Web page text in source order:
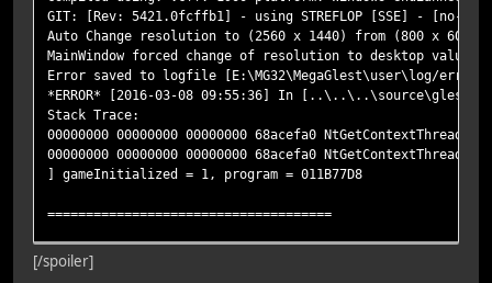
GIT: [Rev: 5421.0fcffb1] - using STREFLOP [SSE] - [no-
Auto Change resolution to (2560 x 1440) from (800 x 600)
MainWindow forced change of resolution to desktop
Error saved to logfile [E:\MG32\MegaGlest\user\log/
*ERROR* [2016-03-08 09:55:36] In
Stack Trace:
00000000 00000000 00000000 68acefa0
00000000 00000000 00000000 68acefa0
] gameInitialized = 1, program = 011B77D8
=====================================
** Already in error handler exiting errror rendering, msg
Stack Trace:
[/spoiler]